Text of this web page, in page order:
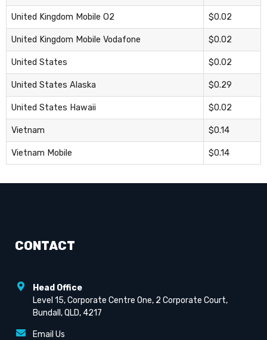
United Kingdom Mobile O2 $0.02
United Kingdom Mobile Vodafone $0.02
United States $0.02
United States Alaska $0.29
United States Hawaii $0.02
Vietnam $0.14
Vietnam Mobile $0.14
CONTACT
Head Office
Level 15, Corporate Centre One, 2 Corporate Court,
Bundall, QLD, 4217
Email Us